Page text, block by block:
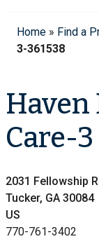
Home » Find a
3-361538
Care-3
2031 Fellowship
Tucker, GA 30084
US
770-761-3402